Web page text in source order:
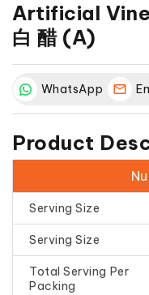
Artificial
白 醋 (A)
WhatsApp
Product
Serving Size
Serving Size
Total Serving Per
Packing